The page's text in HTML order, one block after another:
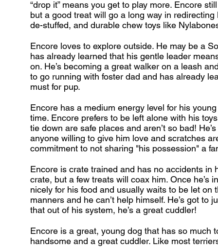
“drop it” means you get to play more. Encore
but a good treat will go a long way in
de-stuffed, and durable chew toys like
Encore loves to explore outside. He may be a
has already learned that his gentle leader
on. He’s becoming a great walker on a leash
to go running with foster dad and has already
must for pup.
Encore has a medium energy level for his
time. Encore prefers to be left alone with his
tie down are safe places and aren’t so bad!
anyone willing to give him love and scratches
commitment to not sharing "his possession" a
Encore is crate trained and has no accidents in
crate, but a few treats will coax him. Once he’s
nicely for his food and usually waits to be let
manners and he can’t help himself. He’s got to
that out of his system, he’s a great cuddler!
Encore is a great, young dog that has so much
handsome and a great cuddler. Like most